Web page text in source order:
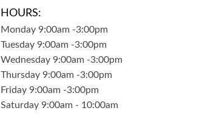
HOURS:
Monday 9:00am -3:00pm
Tuesday 9:00am -3:00pm
Wednesday 9:00am -3:00pm
Thursday 9:00am -3:00pm
Friday 9:00am -3:00pm
Saturday 9:00am - 10:00am